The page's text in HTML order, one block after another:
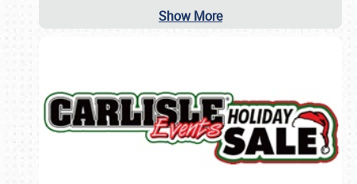
Show More